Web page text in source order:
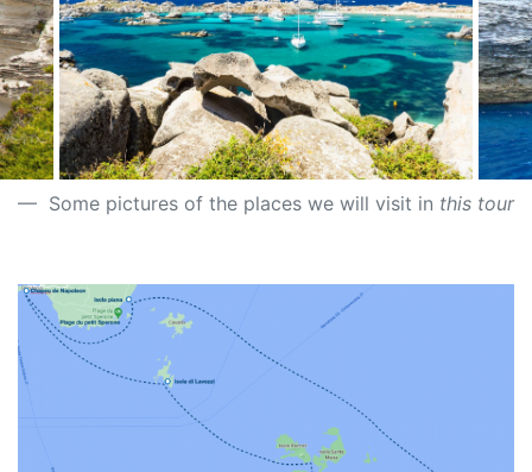
Some pictures of the places we will visit in this tour